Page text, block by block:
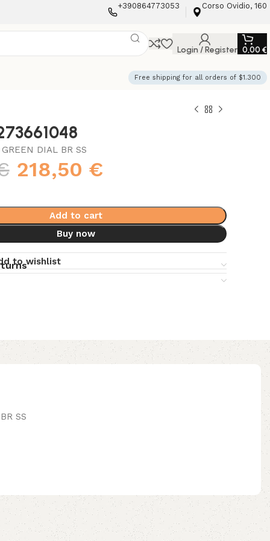
+390864773053 Corso Ovidio, 160
Login / Register 0,00 €
Free shipping for all orders of $1.300
DIAL BR SS
218,50 €
Add to cart
Buy now
to wishlist
SS